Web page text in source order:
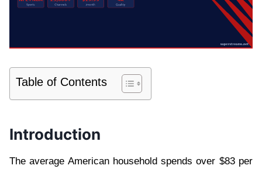
Table of Contents
Introduction
The average American household spends over $83 per